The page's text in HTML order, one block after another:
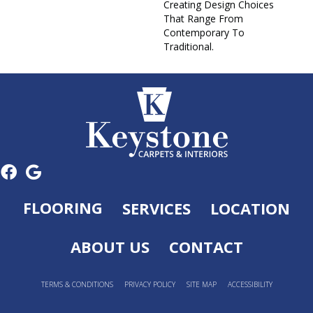
Creating Design Choices
That Range From
Contemporary To
Traditional.
FLOORING SERVICES
LOCATION
ABOUT US
CONTACT
TERMS & CONDITIONS PRIVACY POLICY SITE MAP ACCESSIBILITY